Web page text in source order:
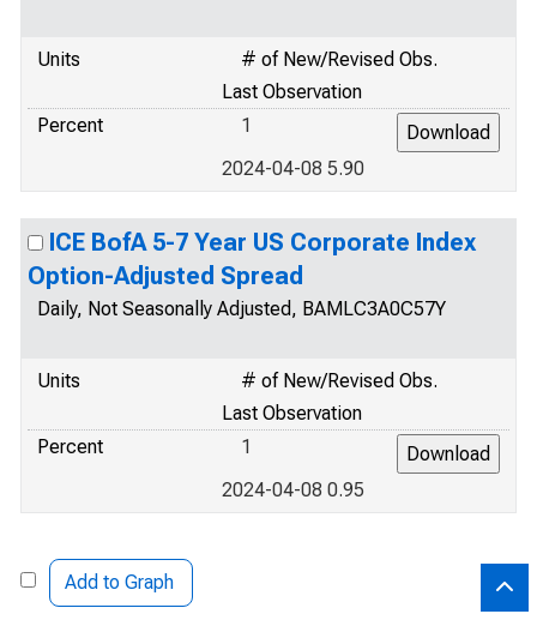
Units
# of New/Revised Obs.
Last Observation
Percent
1
2024-04-08 5.90
ICE BofA 5-7 Year US Corporate Index
Option-Adjusted Spread
Daily, Not Seasonally Adjusted, BAMLC3A0C57Y
Units
# of New/Revised Obs.
Last Observation
Percent
1
2024-04-08 0.95
Add to Graph